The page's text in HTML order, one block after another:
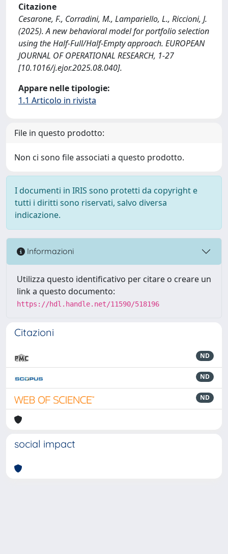
Citazione
Cesarone, F., Corradini, M., Lampariello, L., Riccioni, J.
(2025). A new behavioral model for portfolio selection
using the Half-Full/Half-Empty approach. EUROPEAN
JOURNAL OF OPERATIONAL RESEARCH, 1-27
[10.1016/j.ejor.2025.08.040].
Appare nelle tipologie:
1.1 Articolo in rivista
File in questo prodotto:
Non ci sono file associati a questo prodotto.
I documenti in IRIS sono protetti da copyright e
tutti i diritti sono riservati, salvo diversa
indicazione.
Informazioni
Utilizza questo identificativo per citare o creare un
link a questo documento:
https://hdl.handle.net/11590/518196
Citazioni
ND
ND
ND
social impact